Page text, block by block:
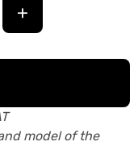
+
model of the